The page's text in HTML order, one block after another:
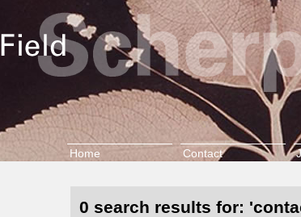
Home Contact
0 search results for: